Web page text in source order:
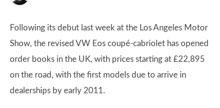
Following its debut last week at the Los Angeles Motor
Show, the revised VW Eos coupé-cabriolet has opened
order books in the UK, with prices starting at £22,895
on the road, with the first models due to arrive in
dealerships by early 2011.